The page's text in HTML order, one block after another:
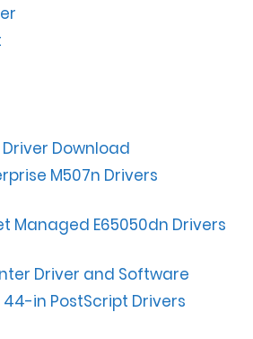
Driver Download
M507n Drivers
Managed E65050dn Drivers
Driver and Software
44-in PostScript Drivers